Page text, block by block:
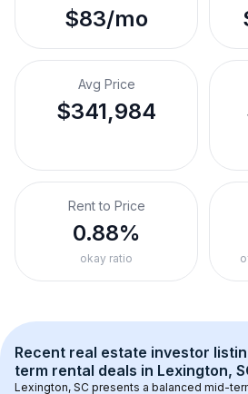
$83/mo
Avg Price
$341,984
Rent to Price
0.88%
okay ratio
Recent real estate investor
term rental deals in Lexington,
Lexington, SC presents a balanced mid-